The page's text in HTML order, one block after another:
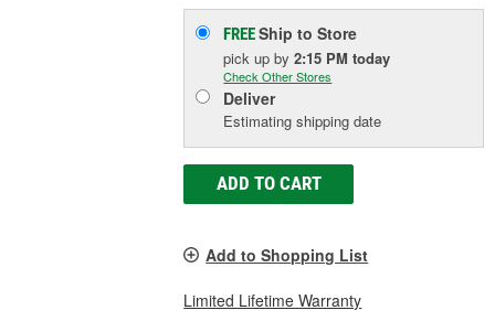
FREEShip to Store
pick upby2:15 PM today
Check Other Stores
Deliver
Estimating shipping date
ADD TO CART
Add to Shopping List
Limited Lifetime Warranty